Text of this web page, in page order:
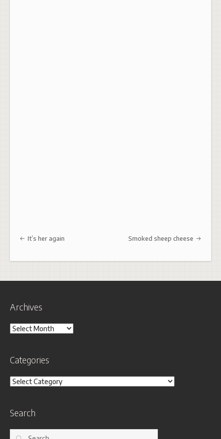
Post navigation
It’s her again Smoked sheep cheese
Archives
Archives
Categories
Categories
Search
Search